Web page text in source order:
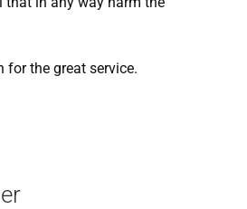
for the great service.